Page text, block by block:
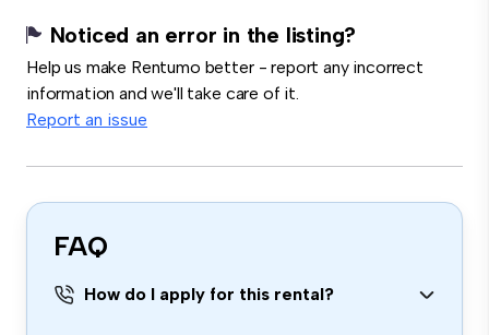
Noticed an error in the listing?
Help us make Rentumo better - report any incorrect
information and we'll take care of it.
Report an issue
FAQ
How do I apply for this rental?